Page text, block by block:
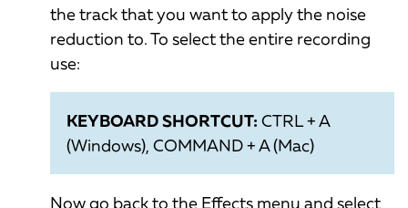
the track that you want to apply the noise
reduction to. To select the entire recording
use:
KEYBOARD SHORTCUT: CTRL + A
(Windows), COMMAND + A (Mac)
Now go back to the Effects menu and select